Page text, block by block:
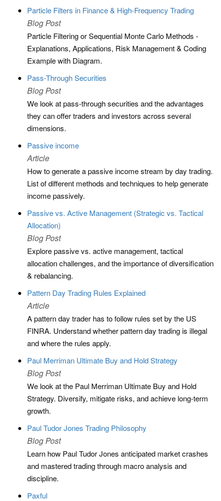
Particle Filters in Finance & High-Frequency Trading
Blog Post
Particle Filtering or Sequential Monte Carlo Methods -
Explanations, Applications, Risk Management & Coding
Example with Diagram.
Pass-Through Securities
Blog Post
We look at pass-through securities and the advantages
they can offer traders and investors across several
dimensions.
Passive income
Article
How to generate a passive income stream by day trading.
List of different methods and techniques to help generate
income passively.
Passive vs. Active Management (Strategic vs. Tactical
Allocation)
Blog Post
Explore passive vs. active management, tactical
allocation challenges, and the importance of diversification
& rebalancing.
Pattern Day Trading Rules Explained
Article
A pattern day trader has to follow rules set by the US
FINRA. Understand whether pattern day trading is illegal
and where the rules apply.
Paul Merriman Ultimate Buy and Hold Strategy
Blog Post
We look at the Paul Merriman Ultimate Buy and Hold
Strategy. Diversify, mitigate risks, and achieve long-term
growth.
Paul Tudor Jones Trading Philosophy
Blog Post
Learn how Paul Tudor Jones anticipated market crashes
and mastered trading through macro analysis and
discipline.
Paxful